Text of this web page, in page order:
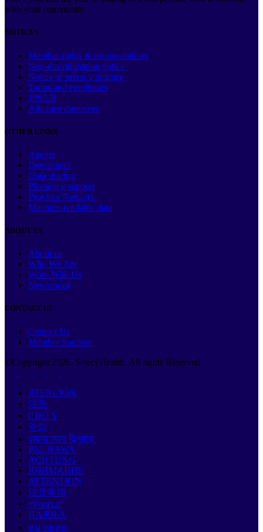
with your community.
NOTICES
Member rights & responsibilities
Non-discrimination notice
Notice of privacy practice
Terms and conditions
1095-B
Advance directives
OTHER LINKS
Agents
Developers
Data sharing
Pharmacy support
Provider Network
Machine-readable data
ABOUT US
About us
Who We Are
Work With Us
Newsroom
CONTACT US
Contact Us
Member Support
©Copyright 2026. Select Health. All rights Reserved
ATENCIÓN
注意
CHÚ Ý
주의
कृपया ध्यान दिनुहोस्
PAUNAWA
ACHTUNG
ВНИМАНИЕ
ATTENTION
注意事項
ማሳሰቢያ
ПАЖЊА
หมายเหตุ